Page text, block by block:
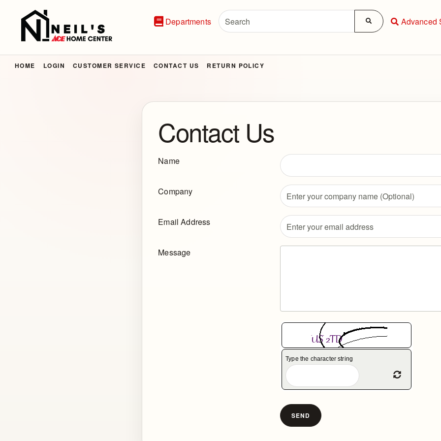
Departments Advanced
HOME LOGIN CUSTOMER SERVICE CONTACT US RETURN POLICY
Contact Us
Name
Company
Email Address
Message
Type the character string
Refresh